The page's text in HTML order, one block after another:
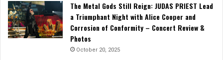
The Metal Gods Still Reign: JUDAS PRIEST Lead
a Triumphant Night with Alice Cooper and
Corrosion of Conformity – Concert Review &
Photos
October 20, 2025